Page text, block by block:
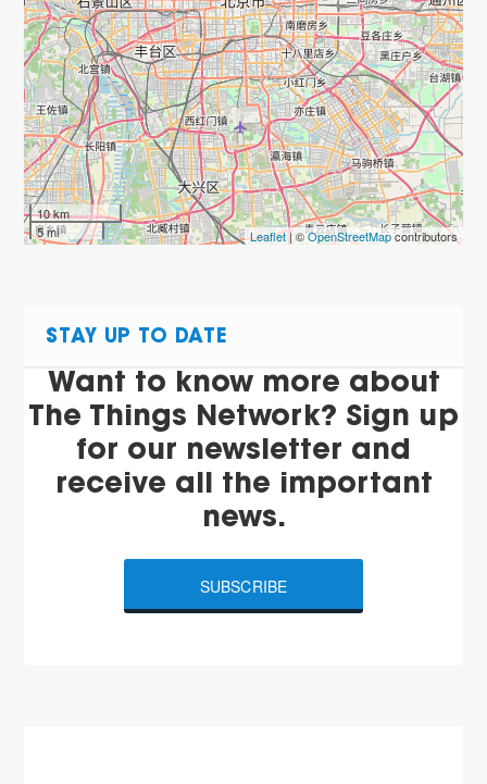
10 km
5 mi
Leaflet| ©OpenStreetMapcontributors
STAY UP TO DATE
Want to know more about
The Things Network? Sign up
for our newsletter and
receive all the important
news.
SUBSCRIBE